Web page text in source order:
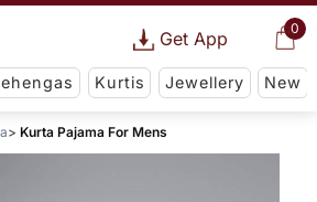
0
Get App
Kurtis Jewellery New
Kurta Pajama For Mens